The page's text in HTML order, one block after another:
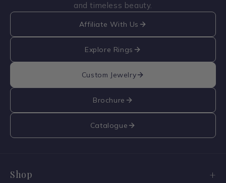
and timeless beauty.
Affiliate With Us
Explore Rings
Custom Jewelry
Brochure
Catalogue
Shop